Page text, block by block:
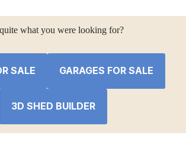
what you were looking for?
SALE GARAGES FOR SALE
3D SHED BUILDER